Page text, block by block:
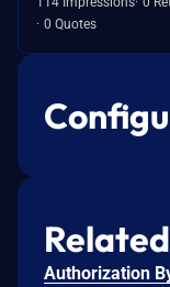
0 Quotes